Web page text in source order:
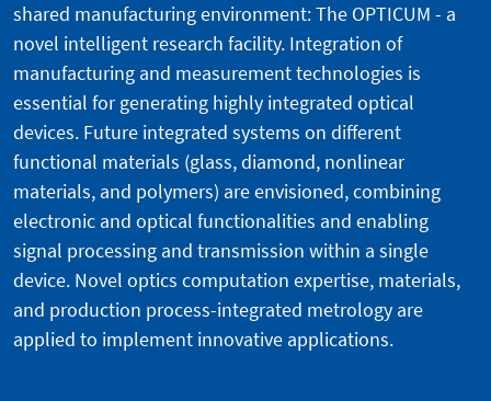
shared manufacturing environment: The OPTICUM - a
novel intelligent research facility. Integration of
manufacturing and measurement technologies is
essential for generating highly integrated optical
devices. Future integrated systems on different
functional materials (glass, diamond, nonlinear
materials, and polymers) are envisioned, combining
electronic and optical functionalities and enabling
signal processing and transmission within a single
device. Novel optics computation expertise, materials,
and production process-integrated metrology are
applied to implement innovative applications.